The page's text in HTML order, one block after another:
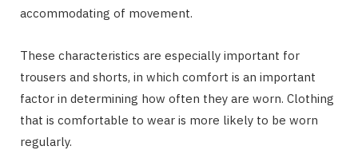
accommodating of movement.
These characteristics are especially important for
trousers and shorts, in which comfort is an important
factor in determining how often they are worn. Clothing
that is comfortable to wear is more likely to be worn
regularly.